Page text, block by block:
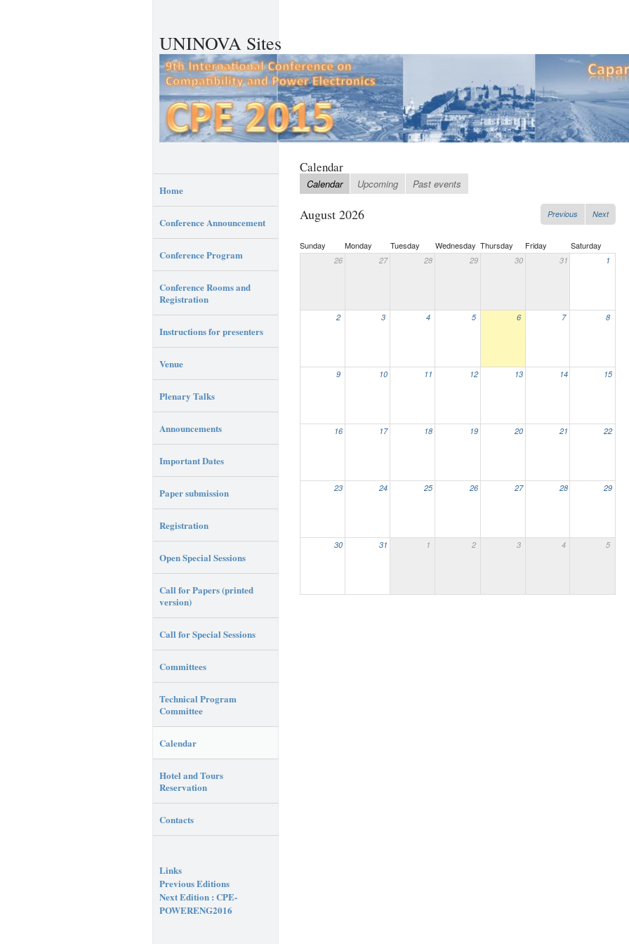
UNINOVA Sites
Calendar
Calendar Upcoming Past events
August 2026 Previous Next
Sunday Monday Tuesday Wednesday Thursday Friday Saturday
26 27 28 29 30 31 1
2 3 4 5 6 7 8
9 10 11 12 13 14 15
16 17 18 19 20 21 22
23 24 25 26 27 28 29
30 31 1 2 3 4 5
Home
Conference Announcement
Conference Program
Conference Rooms and
Registration
Instructions for presenters
Venue
Plenary Talks
Announcements
Important Dates
Paper submission
Registration
Open Special Sessions
Call for Papers (printed
version)
Call for Special Sessions
Committees
Technical Program
Committee
Calendar
Hotel and Tours
Reservation
Contacts
Links
Previous Editions
Next Edition : CPE-
POWERENG2016